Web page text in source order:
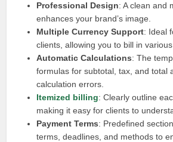
Professional Design: A clean and
enhances your brand’s image.
Multiple Currency Support: Ideal
clients, allowing you to bill in
Automatic Calculations: The
formulas for subtotal, tax, and total
calculation errors.
Itemized billing: Clearly outline
making it easy for clients to
Payment Terms: Predefined
terms, deadlines, and methods to